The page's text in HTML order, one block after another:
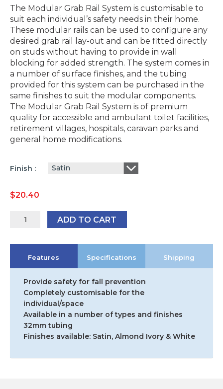
The Modular Grab Rail System is customisable to
suit each individual’s safety needs in their home.
These modular rails can be used to configure any
desired grab rail lay-out and can be fitted directly
on studs without having to provide in wall
blocking for added strength. The system comes in
a number of surface finishes, and the tubing
provided for this system can be purchased in the
same finishes to suit the modular components.
The Modular Grab Rail System is of premium
quality for accessible and ambulant toilet facilities,
retirement villages, hospitals, caravan parks and
general home modifications.
Finish Satin
$20.40
Modular
Fitting
quantity
ADD TO CART
Features Specifications Shipping
Provide safety for fall prevention
Completely customisable for the
individual/space
Available in a number of types and finishes
32mm tubing
Finishes available: Satin, Almond Ivory & White